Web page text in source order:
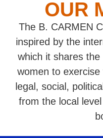
OUR
The B. CARMEN
inspired by the
which it shares
women to
legal, social,
from the local